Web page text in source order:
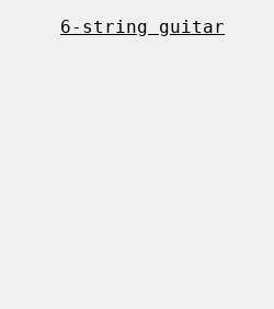
6-string guitar